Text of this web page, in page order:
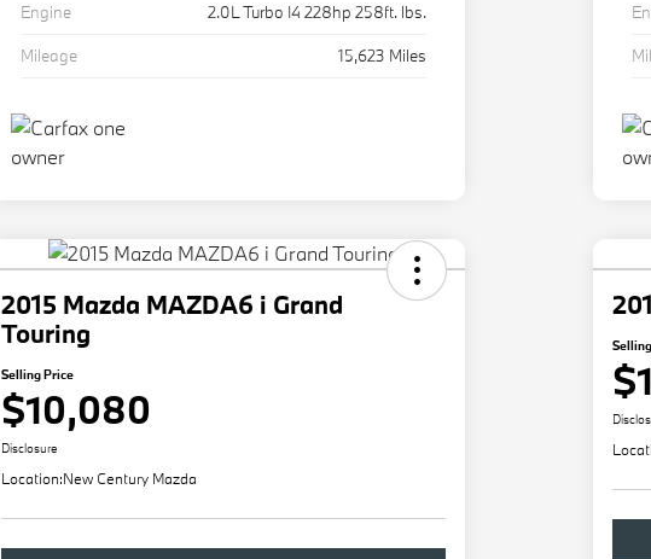
Engine
2.0L Turbo I4 228hp 258ft. lbs.
Mileage
15,623 Miles
2015 Mazda MAZDA6 i Grand
Touring
Selling Price
$10,080
Disclosure
Location:New Century Mazda